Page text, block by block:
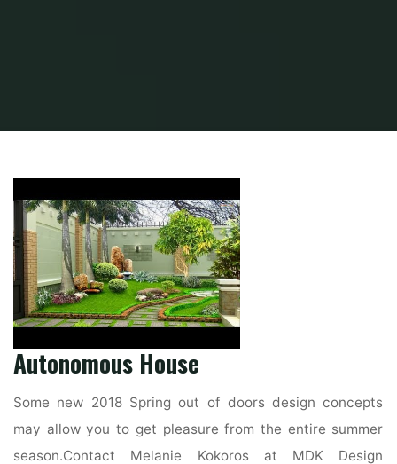
Autonomous House
Some new 2018 Spring out of doors design concepts
may allow you to get pleasure from the entire summer
season.Contact Melanie Kokoros at MDK Design